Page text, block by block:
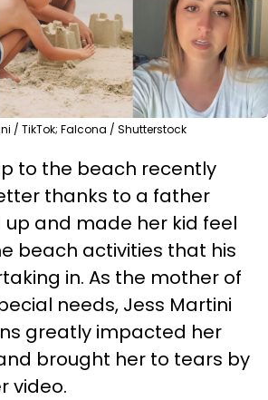
/ TikTok; Falcona / Shutterstock
to the beach recently
thanks to a father
and made her kid feel
beach activities that his
in. As the mother of
needs, Jess Martini
greatly impacted her
brought her to tears by
video.